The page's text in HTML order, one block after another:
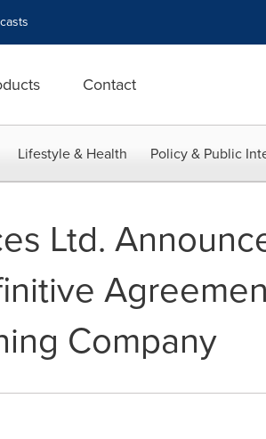
Contact
Lifestyle & Health Policy & Public
Ltd.
Company